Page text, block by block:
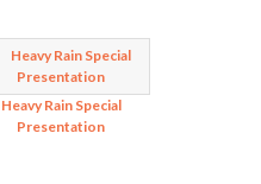
Heavy Rain Special
Presentation